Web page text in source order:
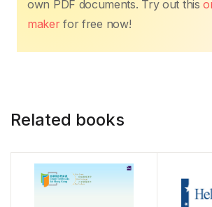
own PDF documents. Try out this
makerfor free now!
Related books